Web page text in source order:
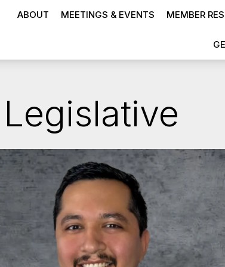
ABOUT MEETINGS & EVENTS MEMBER
Legislative